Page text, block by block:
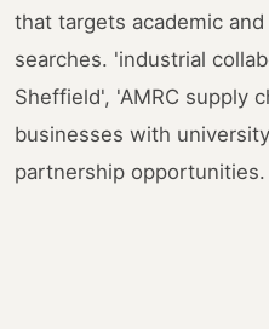
that targets academic
searches. 'industrial
Sheffield', 'AMRC supply
businesses with
partnership opportunities.